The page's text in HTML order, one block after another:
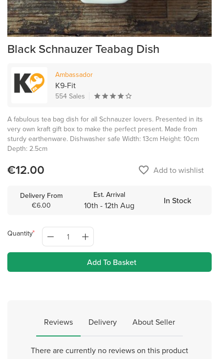
Black Schnauzer Teabag Dish
Ambassador
K9-Fit
554 Sales
A fabulous tea bag dish for all Schnauzer lovers. Presented in its
very own kraft gift box to make the perfect present. Made from
sturdy earthenware. Dishwasher safe Width: 13cm Height: 10cm
Depth: 2.5cm
€12.00 favorite_border Add to wishlist
Delivery From
€6.00
Est. Arrival
10th - 12th Aug In Stock
Quantity
Add To Basket
Reviews Delivery About Seller
There are currently no reviews on this product